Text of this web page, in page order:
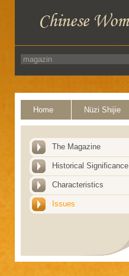
Home Nüzi Shijie
The Magazine
Historical Significance
Characteristics
Issues